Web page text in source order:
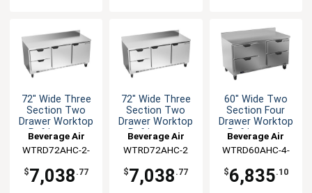
72" Wide Three
Section Two
Drawer Worktop
Refrigerator
Beverage Air
WTRD72AHC-2-
$7,038 .77
72" Wide Three
Section Two
Drawer Worktop
Refrigerator
Beverage Air
WTRD72AHC-2
$7,038 .77
60" Wide Two
Section Four
Drawer Worktop
Refrigerator
Beverage Air
WTRD60AHC-4-
$6,835.10